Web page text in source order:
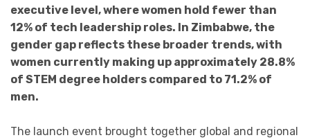
executive level, where women hold fewer than
12% of tech leadership roles. In Zimbabwe, the
gender gap reflects these broader trends, with
women currently making up approximately 28.8%
of STEM degree holders compared to 71.2% of
men.
The launch event brought together global and regional